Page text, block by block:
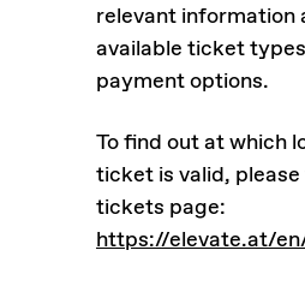
relevant information
available ticket
payment options.
To find out at which
ticket is valid,
tickets page:
https://elevate.at/